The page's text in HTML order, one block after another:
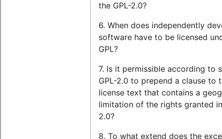
the GPL-2.0?
6. When does independently
software have to be licensed
GPL?
7. Is it permissible according to
GPL-2.0 to prepend a clause to
license text that contains a
limitation of the rights granted
2.0?
8. To what extend does the